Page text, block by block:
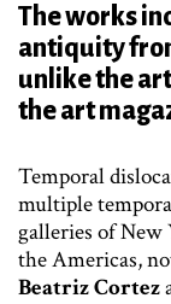
The works
antiquity
unlike the
the art
Temporal
multiple
galleries of New
the Americas,
Beatriz Cortez